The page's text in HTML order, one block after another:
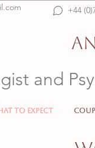
+44
and
to expect